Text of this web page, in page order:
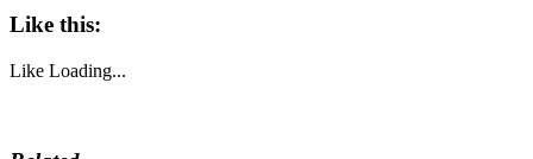
Like this:
Like Loading...